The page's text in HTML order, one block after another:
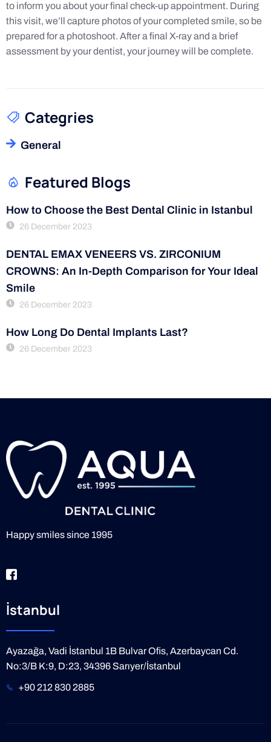
to inform you about your final check-up appointment. During
this visit, we’ll capture photos of your completed smile, so be
prepared for a photoshoot. After a final X-ray and a brief
assessment by your dentist, your journey will be complete.
Categries
General
Featured Blogs
How to Choose the Best Dental Clinic in Istanbul
26 December 2023
DENTAL EMAX VENEERS VS. ZIRCONIUM
CROWNS: An In-Depth Comparison for Your Ideal
Smile
26 December 2023
How Long Do Dental Implants Last?
26 December 2023
Happy smiles since 1995
İstanbul
Ayazağa, Vadi İstanbul 1B Bulvar Ofis, Azerbaycan Cd.
No:3/B K:9, D:23, 34396 Sarıyer/İstanbul
+90 212 830 2885